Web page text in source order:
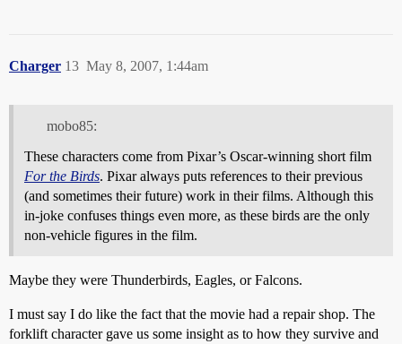
Charger May 8, 2007, 1:44am
13
mobo85:
These characters come from Pixar’s Oscar-winning short film
For the Birds. Pixar always puts references to their previous
(and sometimes their future) work in their films. Although this
in-joke confuses things even more, as these birds are the only
non-vehicle figures in the film.
Maybe they were Thunderbirds, Eagles, or Falcons.
I must say I do like the fact that the movie had a repair shop. The
forklift character gave us some insight as to how they survive and